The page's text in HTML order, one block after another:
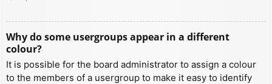
Why do some usergroups appear in a different
colour?
It is possible for the board administrator to assign a colour
to the members of a usergroup to make it easy to identify